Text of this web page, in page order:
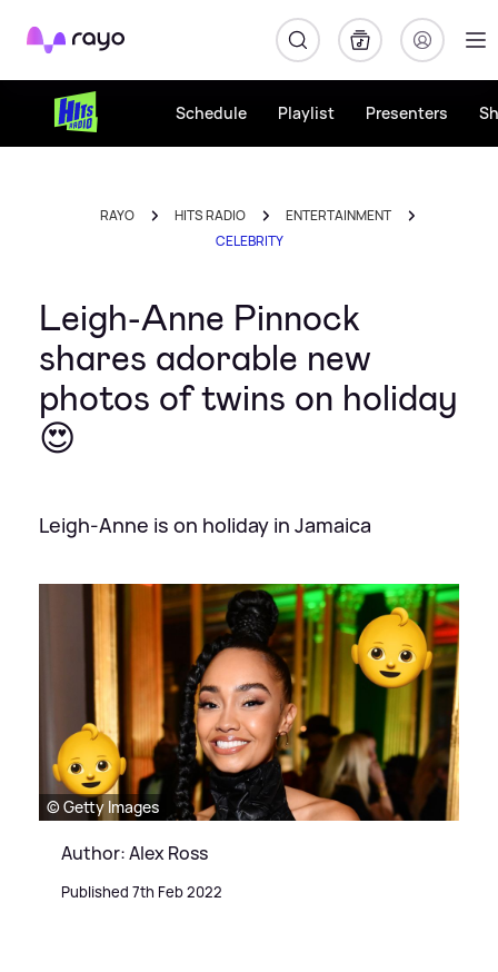
Rayo
Schedule Playlist Presenters
RAYO HITS RADIO
ENTERTAINMENT
CELEBRITY
Leigh-Anne Pinnock
shares adorable new
photos of twins on holiday
😍
Leigh-Anne is on holiday in Jamaica
© Getty Images
Author: Alex Ross
Published 7th Feb 2022